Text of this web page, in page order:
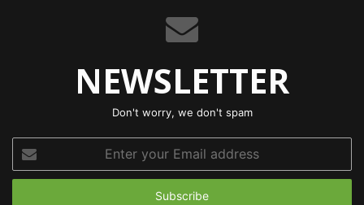
NEWSLETTER
Don't worry, we don't spam
your
Email